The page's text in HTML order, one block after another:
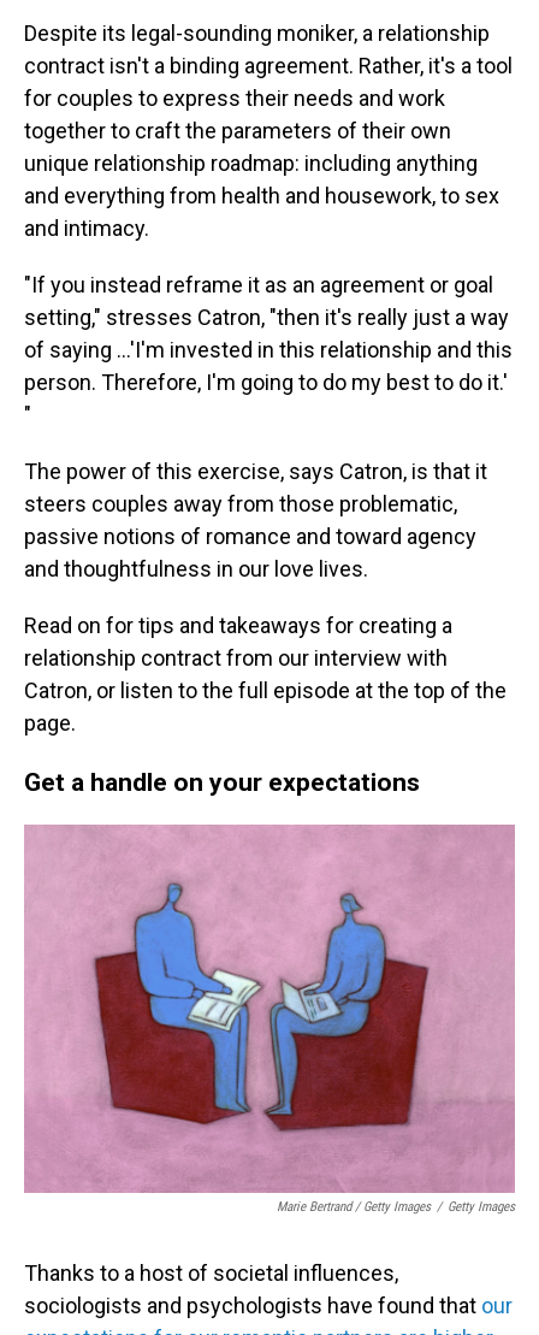
Despite its legal-sounding moniker, a relationship
contract isn't a binding agreement. Rather, it's a tool
for couples to express their needs and work
together to craft the parameters of their own
unique relationship roadmap: including anything
and everything from health and housework, to sex
and intimacy.
"If you instead reframe it as an agreement or goal
setting," stresses Catron, "then it's really just a way
of saying ...'I'm invested in this relationship and this
person. Therefore, I'm going to do my best to do it.'
"
The power of this exercise, says Catron, is that it
steers couples away from those problematic,
passive notions of romance and toward agency
and thoughtfulness in our love lives.
Read on for tips and takeaways for creating a
relationship contract from our interview with
Catron, or listen to the full episode at the top of the
page.
Get a handle on your expectations
Marie Bertrand / Getty Images / Getty Images
Thanks to a host of societal influences,
sociologists and psychologists have found that our